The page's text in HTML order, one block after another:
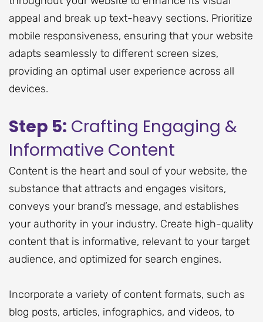
appeal and break up text-heavy sections. Prioritize
mobile responsiveness, ensuring that your website
adapts seamlessly to different screen sizes,
providing an optimal user experience across all
devices.
Step 5: Crafting Engaging &
Informative Content
Content is the heart and soul of your website, the
substance that attracts and engages visitors,
conveys your brand’s message, and establishes
your authority in your industry. Create high-quality
content that is informative, relevant to your target
audience, and optimized for search engines.
Incorporate a variety of content formats, such as
blog posts, articles, infographics, and videos, to